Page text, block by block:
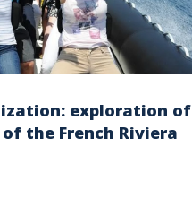
exploration of
the French Riviera